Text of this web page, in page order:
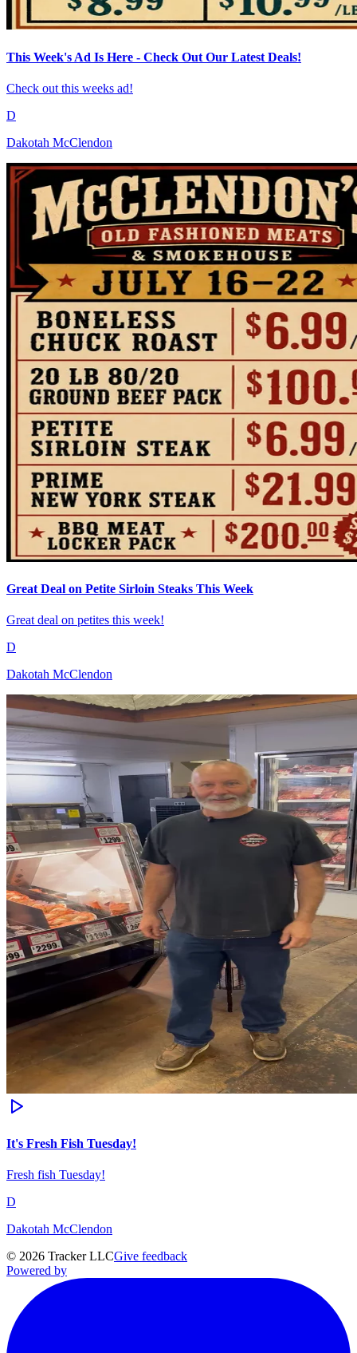
This Week's Ad Is Here - Check Out Our Latest Deals!
Check out this weeks ad!
D
Dakotah McClendon
Great Deal on Petite Sirloin Steaks This Week
Great deal on petites this week!
D
Dakotah McClendon
It's Fresh Fish Tuesday!
Fresh fish Tuesday!
D
Dakotah McClendon
© 2026 Tracker LLCGive feedback
Powered by